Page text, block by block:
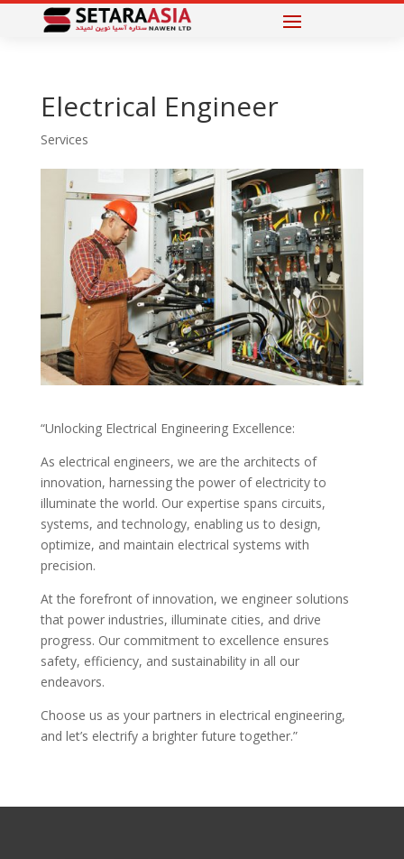
Electrical Engineer
Services
“Unlocking Electrical Engineering Excellence:
As electrical engineers, we are the architects of
innovation, harnessing the power of electricity to
illuminate the world. Our expertise spans circuits,
systems, and technology, enabling us to design,
optimize, and maintain electrical systems with
precision.
At the forefront of innovation, we engineer solutions
that power industries, illuminate cities, and drive
progress. Our commitment to excellence ensures
safety, efficiency, and sustainability in all our
endeavors.
Choose us as your partners in electrical engineering,
and let’s electrify a brighter future together.”